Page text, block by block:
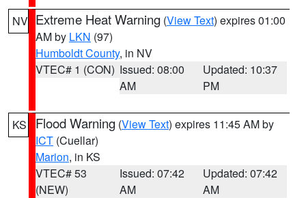
NV Extreme Heat Warning (View Text) expires 01:00
AM by LKN (97)
Humboldt County, in NV
VTEC# 1 (CON) Issued: 08:00
AM
Updated: 10:37
PM
KS Flood Warning (View Text) expires 11:45 AM by
ICT (Cuellar)
Marion, in KS
VTEC# 53
(NEW)
Issued: 07:42
AM
Updated: 07:42
AM